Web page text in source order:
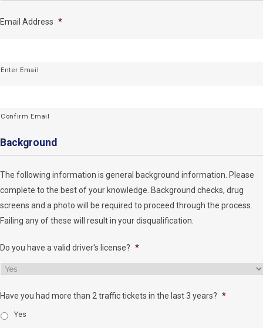
Email Address *
Enter Email
Confirm Email
Background
The following information is general background information. Please
complete to the best of your knowledge. Background checks, drug
screens and a photo will be required to proceed through the process.
Failing any of these will result in your disqualification.
Do you have a valid driver's license? *
Have you had more than 2 traffic tickets in the last 3 years? *
Yes